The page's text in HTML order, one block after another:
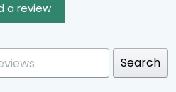
a review
Search